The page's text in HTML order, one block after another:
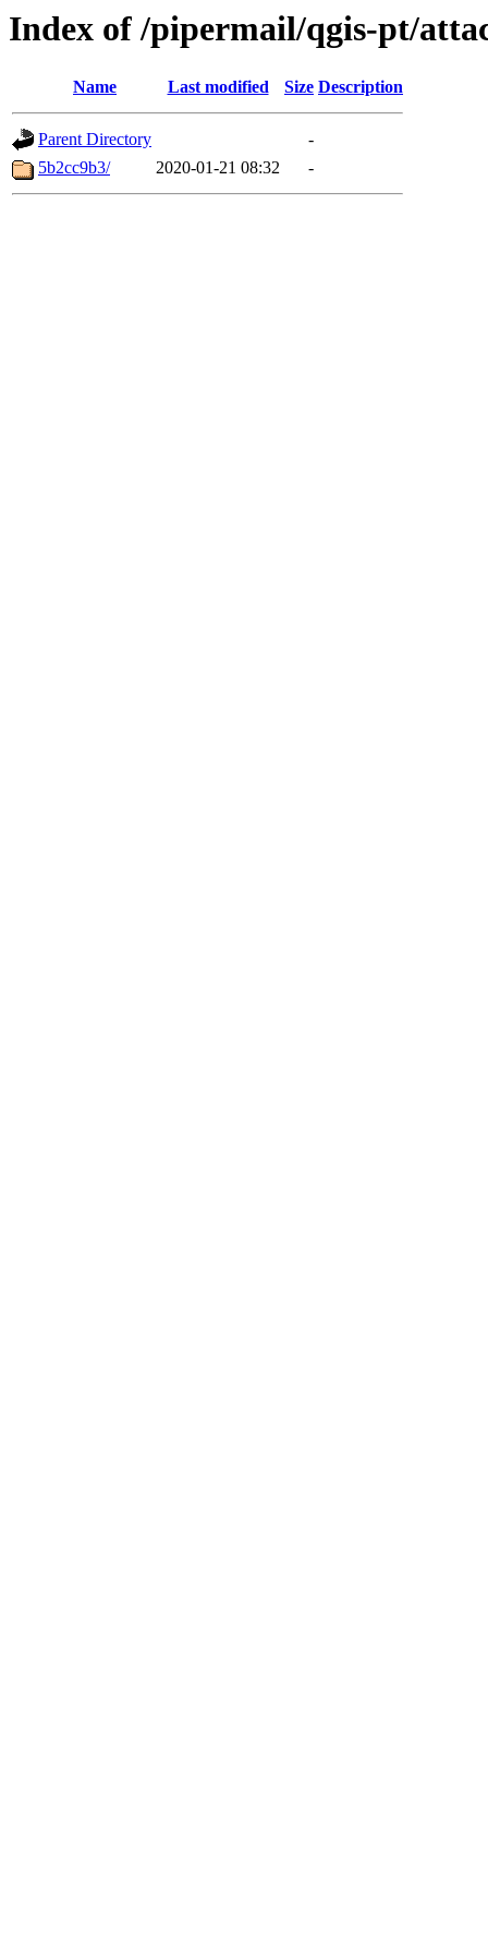
Index of /pipermail/qgis-pt/
Name Last modified Size Description
Parent Directory
-
5b2cc9b3/
2020-01-21 08:32 -